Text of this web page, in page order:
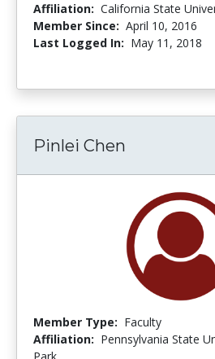
Affiliation: California State
Member Since: April 10, 2016
Last Logged In: May 11, 2018
Pinlei Chen
Member Type: Faculty
Affiliation: Pennsylvania State